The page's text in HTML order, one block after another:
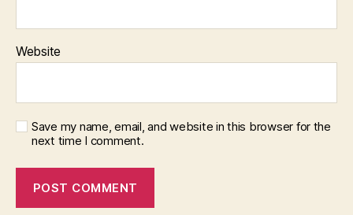
Website
Save my name, email, and website in this browser for the
next time I comment.